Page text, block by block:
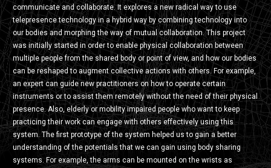
communicate and collaborate. It explores a new radical way to use
telepresence technology in a hybrid way by combining technology into
our bodies and morphing the way of mutual collaboration. This project
was initially started in order to enable physical collaboration between
multiple people from the shared body or point of view, and how our bodies
can be reshaped to augment collective actions with others. For example,
an expert can guide new practitioners on how to operate certain
instruments or to assist them remotely without the need of their physical
presence. Also, elderly or mobility impaired people who want to keep
practicing their work can engage with others effectively using this
system. The first prototype of the system helped us to gain a better
understanding of the potentials that we can gain using body sharing
systems. For example, the arms can be mounted on the wrists as